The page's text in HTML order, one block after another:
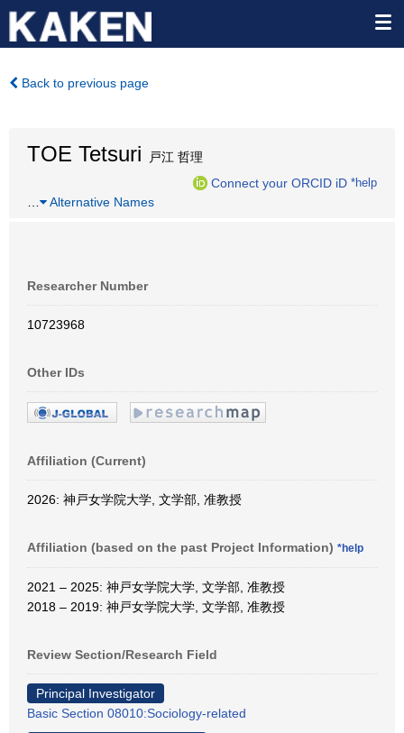
Back to previous page
TOE Tetsuri 戸江 哲理
Connect your ORCID iD *help
Alternative Names
Researcher Number
10723968
Other IDs
Affiliation (Current)
2026: 神戸女学院大学, 文学部, 准教授
Affiliation (based on the past Project Information) *help
2021 – 2025: 神戸女学院大学, 文学部, 准教授
2018 – 2019: 神戸女学院大学, 文学部, 准教授
Review Section/Research Field
Principal Investigator
Basic Section 08010:Sociology-related